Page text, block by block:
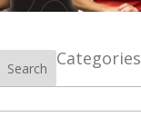
Search Categories